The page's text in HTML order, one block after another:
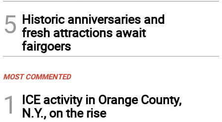
5 Historic anniversaries and
fresh attractions await
fairgoers
MOST COMMENTED
1
ICE activity in Orange County,
N.Y., on the rise